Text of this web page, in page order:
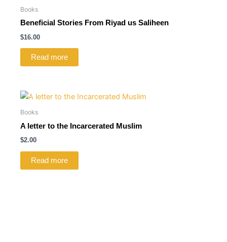
Books
Beneficial Stories From Riyad us Saliheen
$16.00
Read more
Books
A letter to the Incarcerated Muslim
$2.00
Read more